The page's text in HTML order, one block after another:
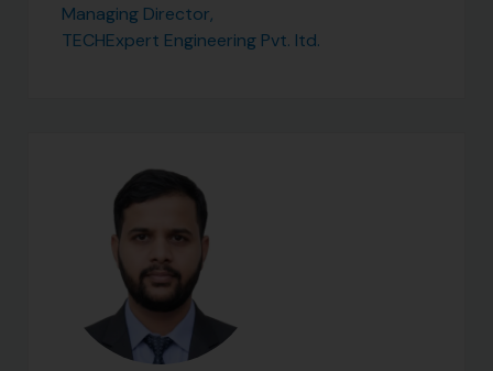
Managing Director,
TECHExpert Engineering Pvt. ltd.